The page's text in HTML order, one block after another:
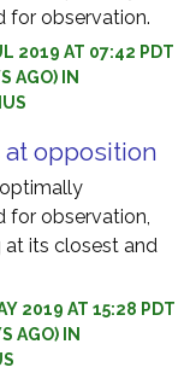
for observation.
2019 AT 07:42 PDT
AGO) IN
at opposition
optimally
for observation,
at its closest and
2019 AT 15:28 PDT
AGO) IN